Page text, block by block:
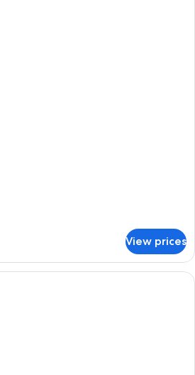
View prices